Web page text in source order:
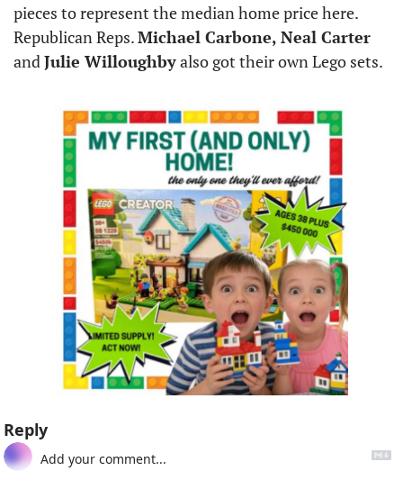
pieces to represent the median home price here.
Republican Reps. Michael Carbone, Neal Carter
and Julie Willoughby also got their own Lego sets.
Reply